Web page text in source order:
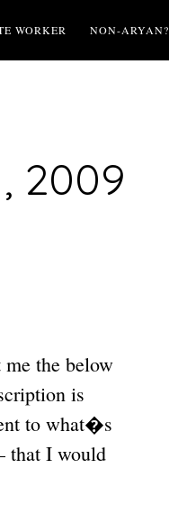
WORKER NON-ARYAN?
2009
the below
is
to what�s
that I would